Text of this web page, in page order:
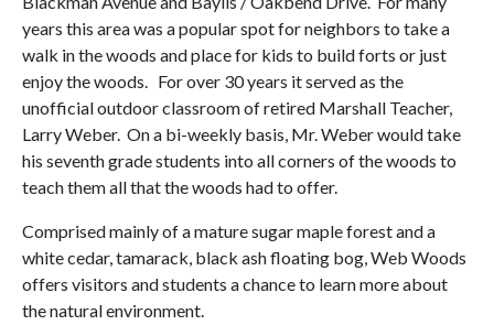
years this area was a popular spot for neighbors to take a
walk in the woods and place for kids to build forts or just
enjoy the woods. For over 30 years it served as the
unofficial outdoor classroom of retired Marshall Teacher,
Larry Weber. On a bi-weekly basis, Mr. Weber would take
his seventh grade students into all corners of the woods to
teach them all that the woods had to offer.
Comprised mainly of a mature sugar maple forest and a
white cedar, tamarack, black ash floating bog, Web Woods
offers visitors and students a chance to learn more about
the natural environment.